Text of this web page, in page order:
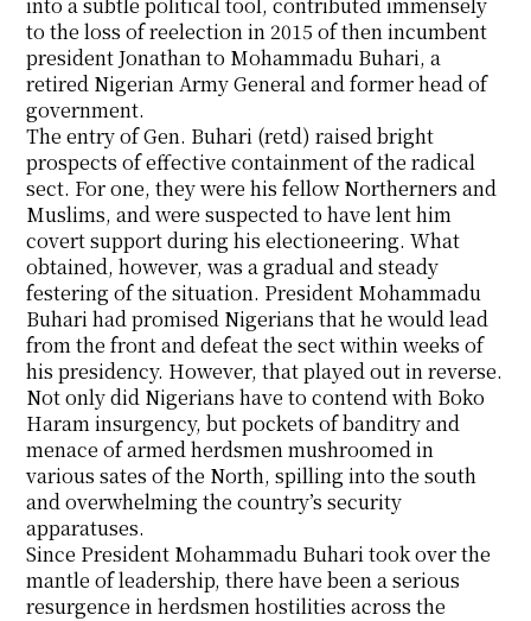
to the loss of reelection in 2015 of then incumbent
president Jonathan to Mohammadu Buhari, a
retired Nigerian Army General and former head of
government.
The entry of Gen. Buhari (retd) raised bright
prospects of effective containment of the radical
sect. For one, they were his fellow Northerners and
Muslims, and were suspected to have lent him
covert support during his electioneering. What
obtained, however, was a gradual and steady
festering of the situation. President Mohammadu
Buhari had promised Nigerians that he would lead
from the front and defeat the sect within weeks of
his presidency. However, that played out in reverse.
Not only did Nigerians have to contend with Boko
Haram insurgency, but pockets of banditry and
menace of armed herdsmen mushroomed in
various sates of the North, spilling into the south
and overwhelming the country’s security
apparatuses.
Since President Mohammadu Buhari took over the
mantle of leadership, there have been a serious
resurgence in herdsmen hostilities across the